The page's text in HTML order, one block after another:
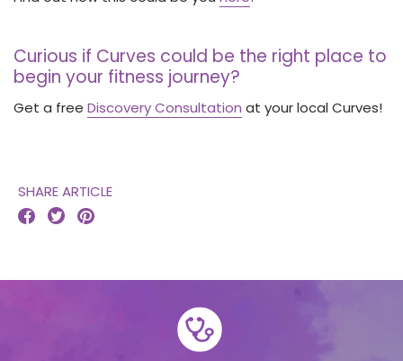
Curious if Curves could be the right place to
begin your fitness journey?
Get a free Discovery Consultation at your local Curves!
SHARE ARTICLE
  